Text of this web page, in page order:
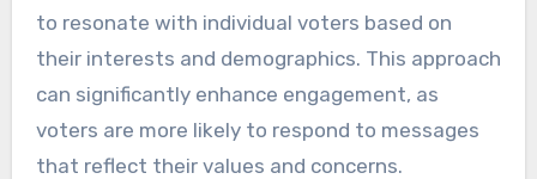
to resonate with individual voters based on
their interests and demographics. This approach
can significantly enhance engagement, as
voters are more likely to respond to messages
that reflect their values and concerns.